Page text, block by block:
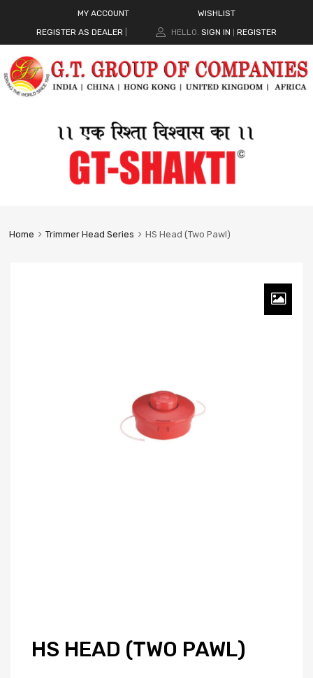
MY ACCOUNT
WISHLIST
REGISTER AS DEALER
HELLO. SIGN IN REGISTER
Home Trimmer Head Series HS Head (Two Pawl)
HS HEAD (TWO PAWL)